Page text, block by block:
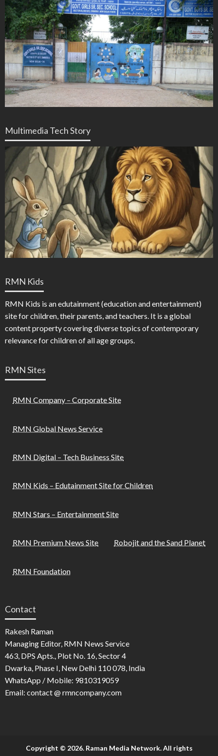
Multimedia Tech Story
RMN Kids
RMN Kids is an edutainment (education and entertainment)
site for children, their parents, and teachers. It is a global
content property covering diverse topics of contemporary
relevance for children of all age groups.
RMN Sites
RMN Company – Corporate Site
RMN Global News Service
RMN Digital – Tech Business Site
RMN Kids – Edutainment Site for Children
RMN Stars – Entertainment Site
RMN Premium News Site Robojit and the Sand Planet
RMN Foundation
Contact
Rakesh Raman
Managing Editor, RMN News Service
463, DPS Apts., Plot No. 16, Sector 4
Dwarka, Phase I, New Delhi 110 078, India
WhatsApp / Mobile: 9810319059
Email: contact @ rmncompany.com
Copyright © 2026. Raman Media Network. All rights